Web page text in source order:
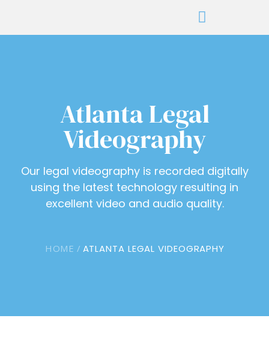
Atlanta Legal
Videography
Our legal videography is recorded digitally
using the latest technology resulting in
excellent video and audio quality.
HOME / ATLANTA LEGAL VIDEOGRAPHY